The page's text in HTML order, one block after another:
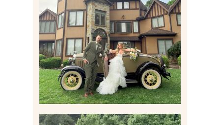
CARLY AND TAYLOR |
WEDDING CONTENT
CREATION AT THE GRAND
ESTATE AT HIDDEN ACRES
IN FREEPORT, PA
Read More